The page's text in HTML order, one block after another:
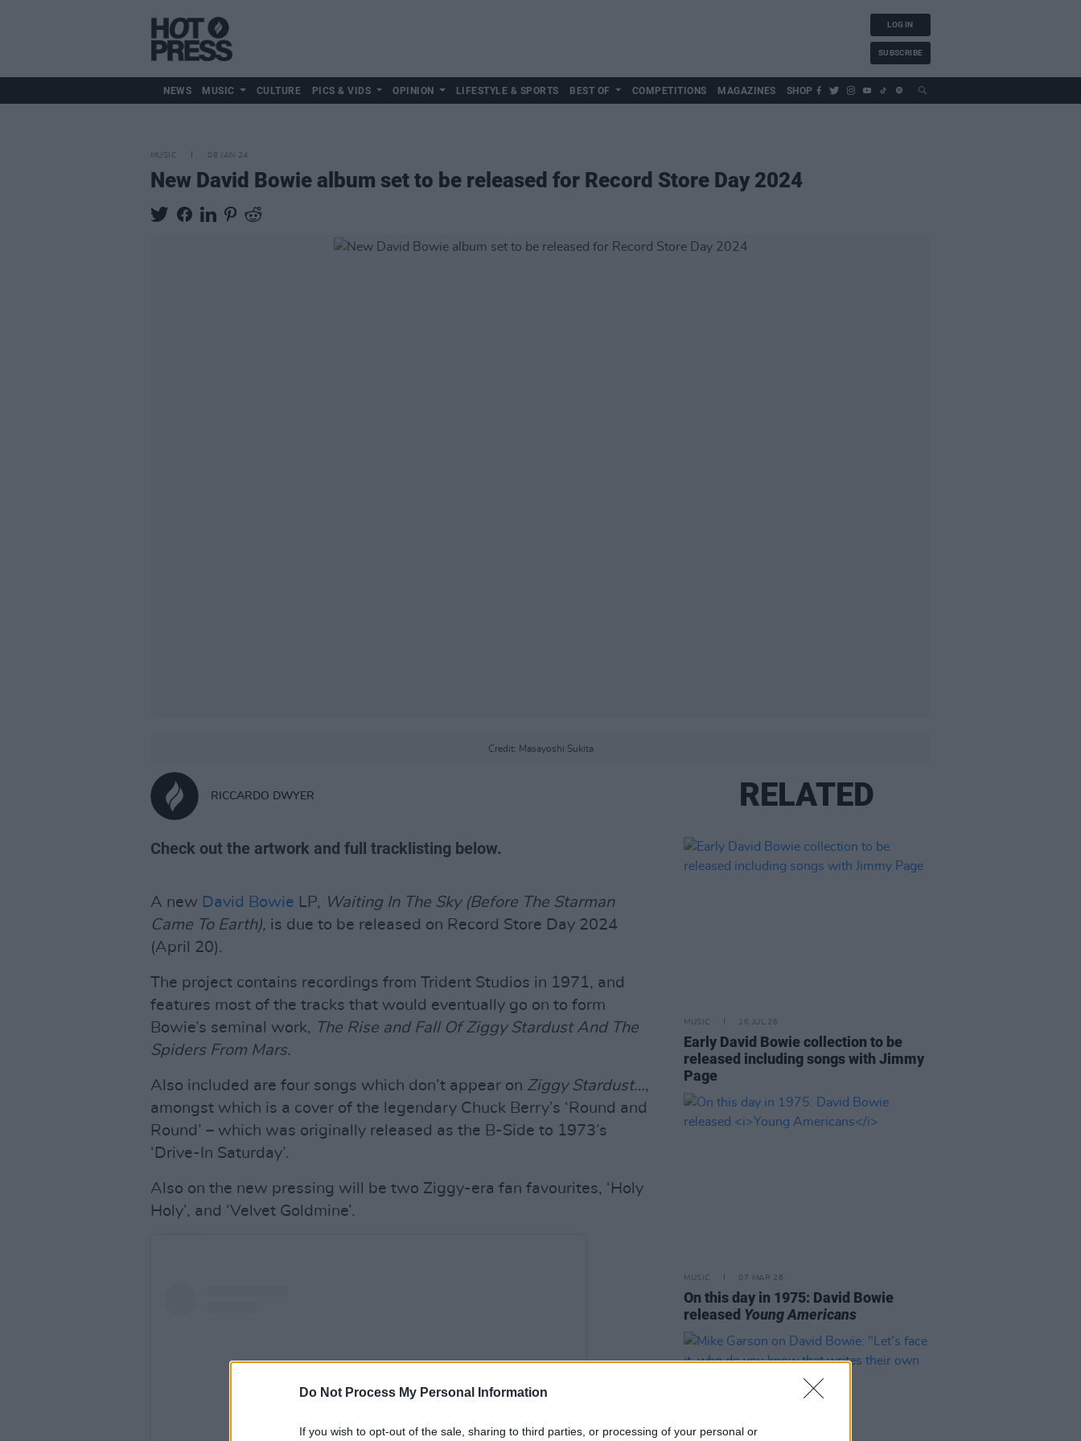
Do Not Process My Personal Information
If you wish to opt-out of the sale, sharing to third parties, or processing of your personal or
LOG IN
SUBSCRIBE
NEWS MUSIC CULTURE PICS & VIDS OPINION LIFESTYLE & SPORTS BEST OF COMPETITIONS MAGAZINES SHOP
MUSIC 08 JAN 24
New David Bowie album set to be released for Record Store Day 2024
Credit: Masayoshi Sukita
RICCARDO DWYER
Check out the artwork and full tracklisting below.
A new David Bowie LP, Waiting In The Sky (Before The Starman
Came To Earth), is due to be released on Record Store Day 2024
(April 20).
The project contains recordings from Trident Studios in 1971, and
features most of the tracks that would eventually go on to form
Bowie’s seminal work, The Rise and Fall Of Ziggy Stardust And The
Spiders From Mars.
Also included are four songs which don’t appear on Ziggy Stardust…,
amongst which is a cover of the legendary Chuck Berry’s ‘Round and
Round’ – which was originally released as the B-Side to 1973’s
‘Drive-In Saturday’.
Also on the new pressing will be two Ziggy-era fan favourites, ‘Holy
Holy’, and ‘Velvet Goldmine’.
RELATED
MUSIC 16 JUL 26
Early David Bowie collection to be
released including songs with Jimmy
Page
MUSIC 07 MAR 26
On this day in 1975: David Bowie
released Young Americans